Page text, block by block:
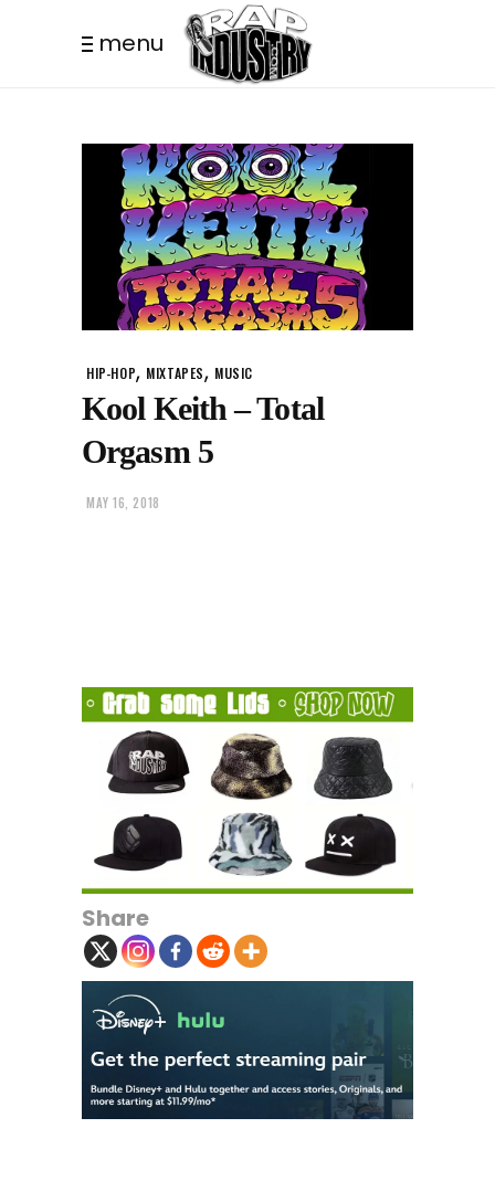
menu
HIP-HOP, MIXTAPES, MUSIC
Kool Keith – Total
Orgasm 5
MAY 16, 2018
Share